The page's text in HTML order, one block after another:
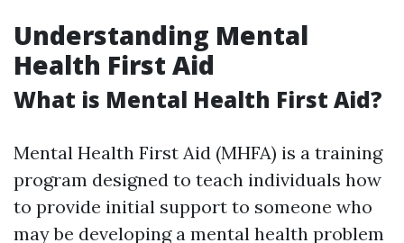
Understanding Mental
Health First Aid
What is Mental Health First Aid?
Mental Health First Aid (MHFA) is a training
program designed to teach individuals how
to provide initial support to someone who
may be developing a mental health problem